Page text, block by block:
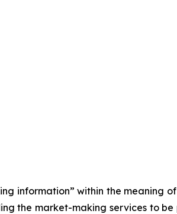
information” within the meaning
the market-making services to